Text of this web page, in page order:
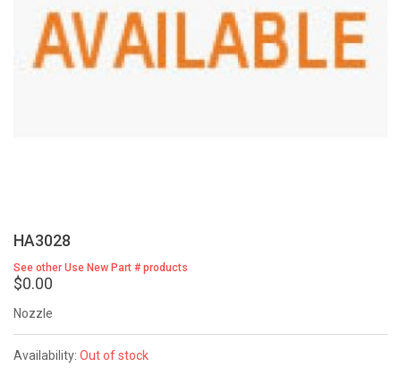
HA3028
See other Use New Part # products
$0.00
Nozzle
Availability: Out of stock